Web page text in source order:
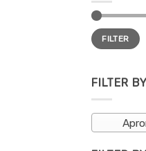
Min
price
Max
priceFILTER
FILTER